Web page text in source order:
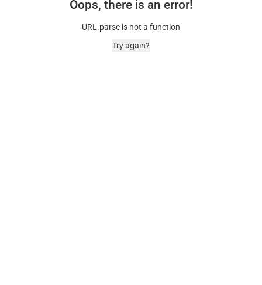
Oops, there is an error!
URL.parse is not a function
Try again?